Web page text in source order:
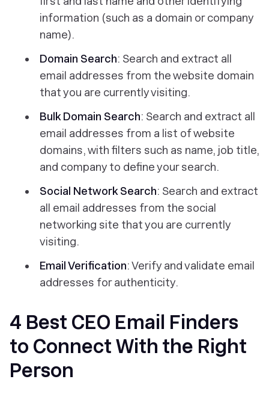
information (such as a domain or company
name).
Domain Search: Search and extract all
email addresses from the website domain
that you are currently visiting.
Bulk Domain Search: Search and extract all
email addresses from a list of website
domains, with filters such as name, job title,
and company to define your search.
Social Network Search: Search and extract
all email addresses from the social
networking site that you are currently
visiting.
Email Verification: Verify and validate email
addresses for authenticity.
4 Best CEO Email Finders
to Connect With the Right
Person